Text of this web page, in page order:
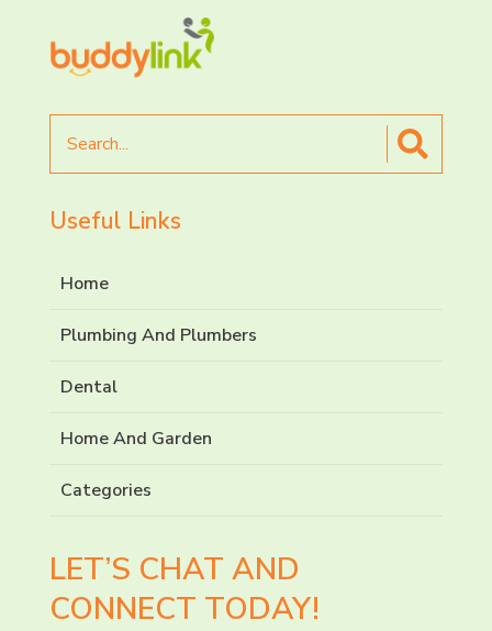
for
Useful Links
Home
Plumbing And Plumbers
Dental
Home And Garden
Categories
LET’S CHAT AND
CONNECT TODAY!